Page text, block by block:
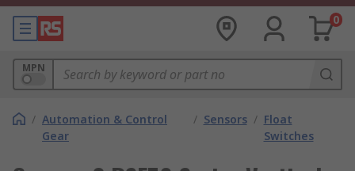
0
MPN
/ Automation & Control
Gear
/ Sensors / Float
Switches